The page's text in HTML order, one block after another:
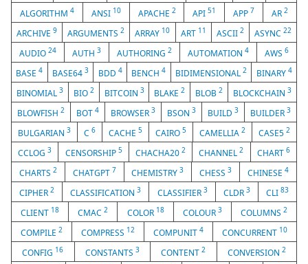
ALGORITHM 4 ANSI 10 APACHE 2 API51 APP 7 AR2
ARCHIVE9 ARGUMENTS2 ARRAY 10 ART 11 ASCII 2 ASYNC 22
AUDIO 24 AUTH 3 AUTHORING 2 AUTOMATION 4 AWS 6
BASE4 BASE64 3 BDD 4 BENCH4 BIDIMENSIONAL2 BINARY 4
BINOMIAL 3 BIO 2 BITCOIN 3 BLAKE2 BLOB2 BLOCKCHAIN3
BLOWFISH 2 BOT 4 BROWSER 3 BSON 3 BUILD 3 BUILDER 3
BULGARIAN 3 C 6 CACHE 5 CAIRO 5 CAMELLIA 2 CASE5 2
CCLOG3 CENSORSHIP 5 CHACHA202 CHANNEL2 CHART 6
CHARTS 2 CHATGPT 7 CHEMISTRY3 CHESS3 CHINESE4
CIPHER2 CLASSIFICATION3 CLASSIFIER 3 CLDR 3 CLI 83
CLIENT 18 CMAC2 COLOR 18 COLOUR 3 COLUMNS 2
COMPILE 2 COMPRESS 12 COMPUNIT 4 CONCURRENT 10
CONFIG 16 CONSTANTS 3 CONTENT2 CONVERSION 2